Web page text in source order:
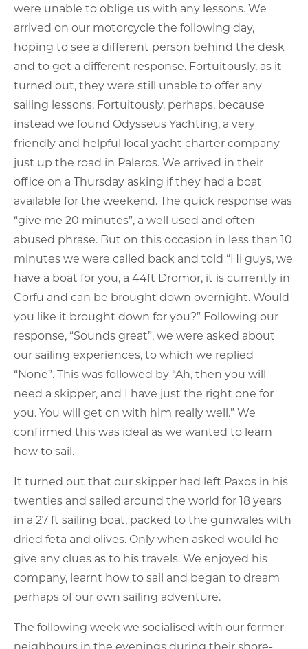
were unable to oblige us with any lessons. We
arrived on our motorcycle the following day,
hoping to see a different person behind the desk
and to get a different response. Fortuitously, as it
turned out, they were still unable to offer any
sailing lessons. Fortuitously, perhaps, because
instead we found Odysseus Yachting, a very
friendly and helpful local yacht charter company
just up the road in Paleros. We arrived in their
office on a Thursday asking if they had a boat
available for the weekend. The quick response was
“give me 20 minutes”, a well used and often
abused phrase. But on this occasion in less than 10
minutes we were called back and told “Hi guys, we
have a boat for you, a 44ft Dromor, it is currently in
Corfu and can be brought down overnight. Would
you like it brought down for you?” Following our
response, “Sounds great”, we were asked about
our sailing experiences, to which we replied
“None”. This was followed by “Ah, then you will
need a skipper, and I have just the right one for
you. You will get on with him really well.” We
confirmed this was ideal as we wanted to learn
how to sail.
It turned out that our skipper had left Paxos in his
twenties and sailed around the world for 18 years
in a 27 ft sailing boat, packed to the gunwales with
dried feta and olives. Only when asked would he
give any clues as to his travels. We enjoyed his
company, learnt how to sail and began to dream
perhaps of our own sailing adventure.
The following week we socialised with our former